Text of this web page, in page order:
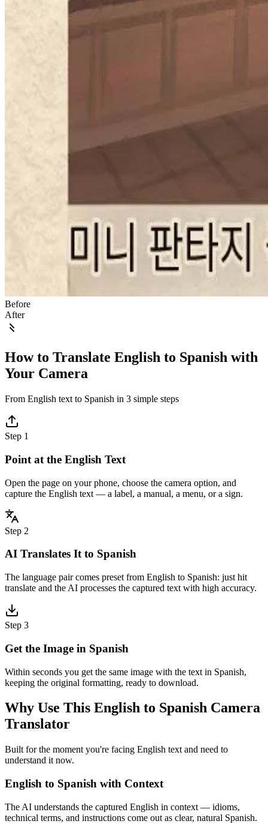
Before
After
How to Translate English to Spanish with
Your Camera
From English text to Spanish in 3 simple steps
Step 1
Point at the English Text
Open the page on your phone, choose the camera option, and
capture the English text — a label, a manual, a menu, or a sign.
Step 2
AI Translates It to Spanish
The language pair comes preset from English to Spanish: just hit
translate and the AI processes the captured text with high accuracy.
Step 3
Get the Image in Spanish
Within seconds you get the same image with the text in Spanish,
keeping the original formatting, ready to download.
Why Use This English to Spanish Camera
Translator
Built for the moment you're facing English text and need to
understand it now.
English to Spanish with Context
The AI understands the captured English in context — idioms,
technical terms, and instructions come out as clear, natural Spanish.